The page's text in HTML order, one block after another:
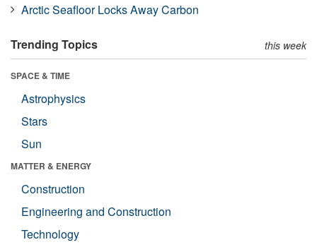
Arctic Seafloor Locks Away Carbon
Trending Topics this week
SPACE & TIME
Astrophysics
Stars
Sun
MATTER & ENERGY
Construction
Engineering and Construction
Technology